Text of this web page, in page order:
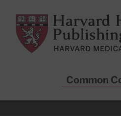
Harvard Health Publishing
Common